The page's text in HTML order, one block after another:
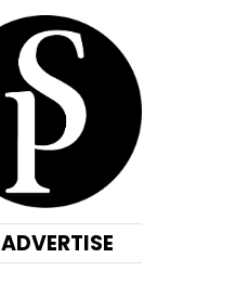
ADVERTISE